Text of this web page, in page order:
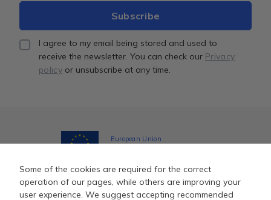
I agree to my email being stored and used to
receive the newsletter. You can check our Privacy
policyor unsubscribe at any time.
European Union
Some of the cookies are required for the correct
operation of our pages, while others are improving your
user experience. We suggest accepting recommended